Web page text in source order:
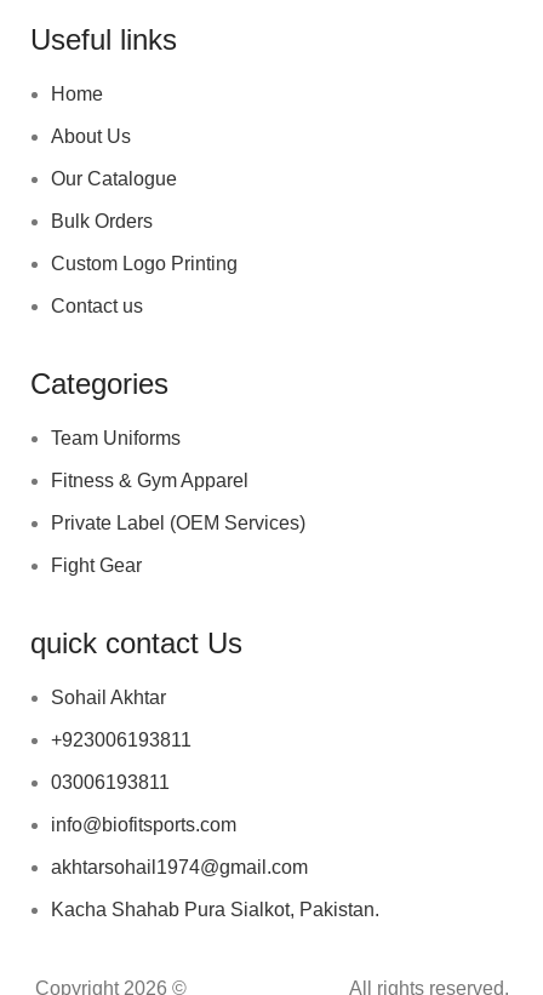
Useful links
Home
About Us
Our Catalogue
Bulk Orders
Custom Logo Printing
Contact us
Categories
Team Uniforms
Fitness & Gym Apparel
Private Label (OEM Services)
Fight Gear
quick contact Us
Sohail Akhtar
+923006193811
03006193811
info@biofitsports.com
akhtarsohail1974@gmail.com
Kacha Shahab Pura Sialkot, Pakistan.
Copyright 2026 © All rights reserved.